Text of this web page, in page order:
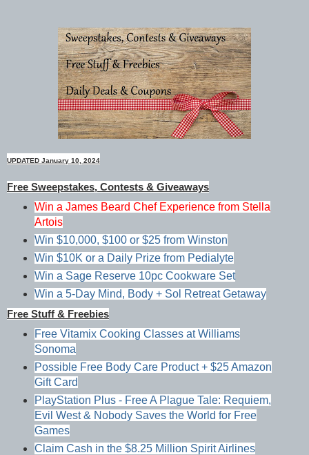
UPDATED January 10, 2024
Free Sweepstakes, Contests & Giveaways
Win a James Beard Chef Experience from Stella
Artois
Win $10,000, $100 or $25 from Winston
Win $10K or a Daily Prize from Pedialyte
Win a Sage Reserve 10pc Cookware Set
Win a 5-Day Mind, Body + Sol Retreat Getaway
Free Stuff & Freebies
Free Vitamix Cooking Classes at Williams
Sonoma
Possible Free Body Care Product + $25 Amazon
Gift Card
PlayStation Plus - Free A Plague Tale: Requiem,
Evil West & Nobody Saves the World for Free
Games
Claim Cash in the $8.25 Million Spirit Airlines